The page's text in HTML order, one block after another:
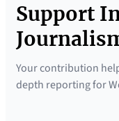
Support
Your contribution
depth reporting for